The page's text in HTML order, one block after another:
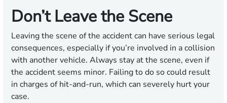
Don’t Leave the Scene
Leaving the scene of the accident can have serious legal
consequences, especially if you’re involved in a collision
with another vehicle. Always stay at the scene, even if
the accident seems minor. Failing to do so could result
in charges of hit-and-run, which can severely hurt your
case.